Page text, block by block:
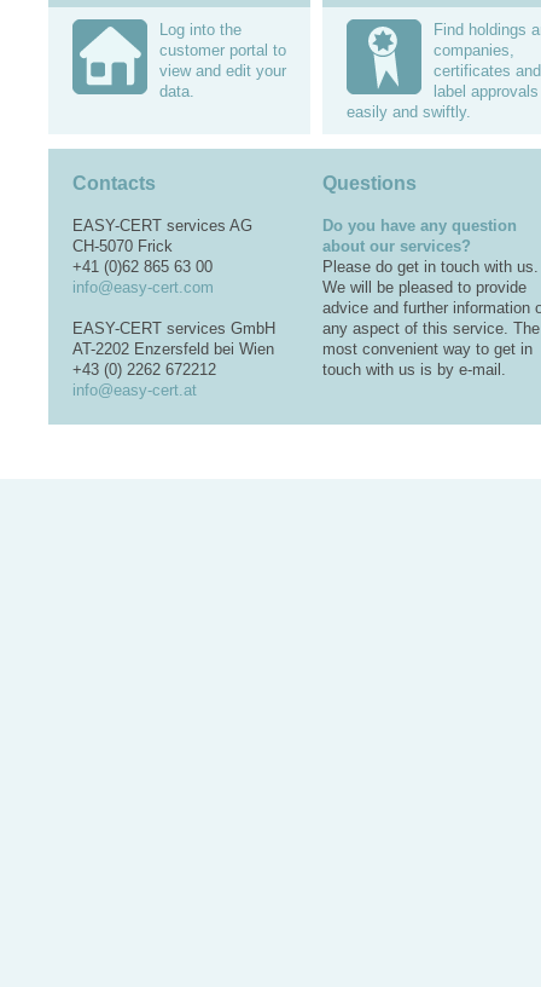
Log into the
customer portal to
view and edit your
data.
Find holdings
companies,
certificates and
label approvals
easily and swiftly.
Contacts
EASY-CERT services AG
CH-5070 Frick
+41 (0)62 865 63 00
info@easy-cert.com
EASY-CERT services GmbH
AT-2202 Enzersfeld bei Wien
+43 (0) 2262 672212
info@easy-cert.at
Questions
Do you have any question
about our services?
Please do get in touch with us.
We will be pleased to provide
advice and further information
any aspect of this service. The
most convenient way to get in
touch with us is by e-mail.